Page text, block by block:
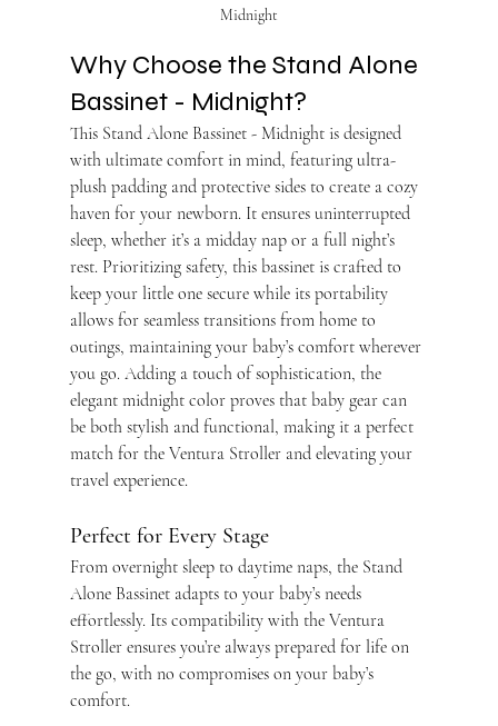
Midnight
Why Choose the Stand Alone
Bassinet - Midnight?
This Stand Alone Bassinet - Midnight is designed
with ultimate comfort in mind, featuring ultra-
plush padding and protective sides to create a cozy
haven for your newborn. It ensures uninterrupted
sleep, whether it’s a midday nap or a full night’s
rest. Prioritizing safety, this bassinet is crafted to
keep your little one secure while its portability
allows for seamless transitions from home to
outings, maintaining your baby’s comfort wherever
you go. Adding a touch of sophistication, the
elegant midnight color proves that baby gear can
be both stylish and functional, making it a perfect
match for the Ventura Stroller and elevating your
travel experience.
Perfect for Every Stage
From overnight sleep to daytime naps, the Stand
Alone Bassinet adapts to your baby’s needs
effortlessly. Its compatibility with the Ventura
Stroller ensures you’re always prepared for life on
the go, with no compromises on your baby’s
comfort.